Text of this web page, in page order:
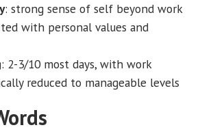
: strong sense of self beyond work
with personal values and
: 2-3/10 most days, with work
reduced to manageable levels